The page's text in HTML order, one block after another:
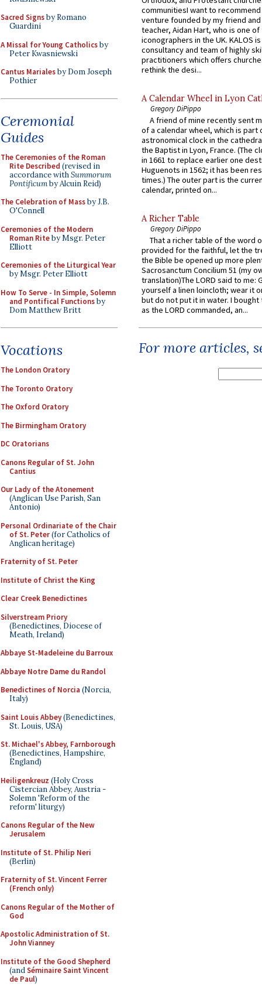
Sacred Signsby Romano
Guardini
A Missal for Young Catholicsby
Peter Kwasniewski
Cantus Marialesby Dom Joseph
Pothier
Ceremonial
Guides
The Ceremonies of the Roman
Rite Described (revised in
accordance withSummorum
Pontificumby Alcuin Reid)
The Celebration of Massby J.B.
O'Connell
Ceremonies of the Modern
Roman Riteby Msgr. Peter
Elliott
Ceremonies of the Liturgical Year
by Msgr. Peter Elliott
How To Serve - In Simple, Solemn
and Pontifical Functionsby
Dom Matthew Britt
Vocations
The London Oratory
The Toronto Oratory
The Oxford Oratory
The Birmingham Oratory
DC Oratorians
Canons Regular of St. John
Cantius
Our Lady of the Atonement
(Anglican Use Parish, San
Antonio)
Personal Ordinariate of the Chair
of St. Peter(for Catholics of
Anglican heritage)
Fraternity of St. Peter
Institute of Christ the King
Clear Creek Benedictines
Silverstream Priory
(Benedictines, Diocese of
Meath, Ireland)
Abbaye St-Madeleine du Barroux
Abbaye Notre Dame du Randol
Benedictines of Norcia (Norcia,
Italy)
Saint Louis Abbey(Benedictines,
St. Louis, USA)
St. Michael's Abbey, Farnborough
(Benedictines, Hampshire,
England)
Heiligenkreuz (Holy Cross
Cistercian Abbey, Austria -
Solemn 'Reform of the
reform' liturgy)
Canons Regular of the New
Jerusalem
Institute of St. Philip Neri
(Berlin)
Fraternity of St. Vincent Ferrer
(French only)
Canons Regular of the Mother of
God
Apostolic Administration of St.
John Vianney
Institute of the Good Shepherd
(andSéminaire Saint Vincent
de Paul)
communitiesI want to recommend
venture founded by my friend
teacher, Aidan Hart, who is one
iconographers in the UK. KALOS
consultancy and team of highly
practitioners which offers
rethink the desi...
A Calendar Wheel in Lyon
Gregory DiPippo
A friend of mine recently sent
of a calendar wheel, which is part
astronomical clock in the
the Baptist in Lyon, France. (The
in 1661 to replace earlier one
Huguenots in 1562; it has been
times.) The outer part is the
calendar, printed on...
A Richer Table
Gregory DiPippo
That a richer table of the word
provided for the faithful, let the
the Bible be opened up more
Sacrosanctum Concilium 51 (my
translation)The LORD said to me:
yourself a linen loincloth; wear it
but do not put it in water. I
as the LORD commanded, an...
For more articles,